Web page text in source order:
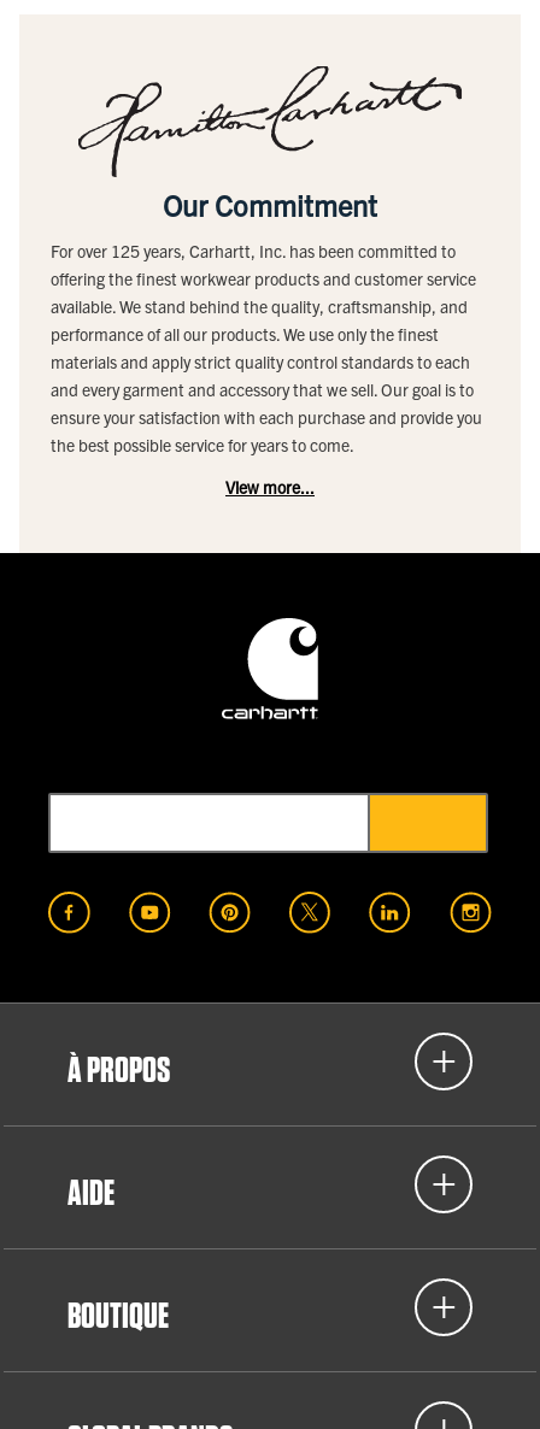
Our Commitment
For over 125 years, Carhartt, Inc. has been committed to
offering the finest workwear products and customer service
available. We stand behind the quality, craftsmanship, and
performance of all our products. We use only the finest
materials and apply strict quality control standards to each
and every garment and accessory that we sell. Our goal is to
ensure your satisfaction with each purchase and provide you
the best possible service for years to come.
View more...
À PROPOS
AIDE
BOUTIQUE